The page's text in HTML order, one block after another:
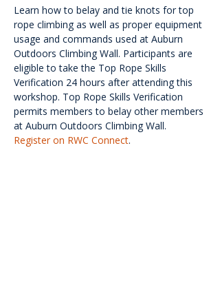
Learn how to belay and tie knots for top
rope climbing as well as proper equipment
usage and commands used at Auburn
Outdoors Climbing Wall. Participants are
eligible to take the Top Rope Skills
Verification 24 hours after attending this
workshop. Top Rope Skills Verification
permits members to belay other members
at Auburn Outdoors Climbing Wall.
Register on RWC Connect.